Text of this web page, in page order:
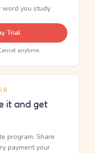
word you study
Trial
anytime.
it and get
program. Share
payment your